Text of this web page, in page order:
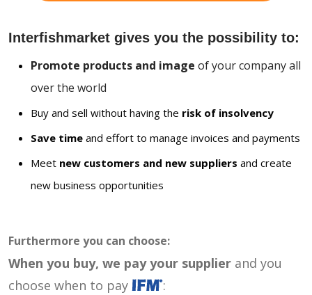
Interfishmarket gives you the possibility to:
Promote products and image of your company all
over the world
Buy and sell without having the risk of insolvency
Save time and effort to manage invoices and payments
Meet new customers and new suppliers and create
new business opportunities
Furthermore you can choose:
When you buy, we pay your supplier and you
choose when to pay
: